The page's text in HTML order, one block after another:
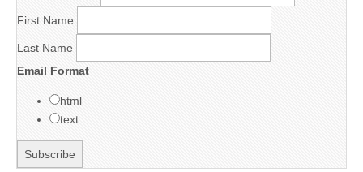
First Name
Last Name
Email Format
html
text